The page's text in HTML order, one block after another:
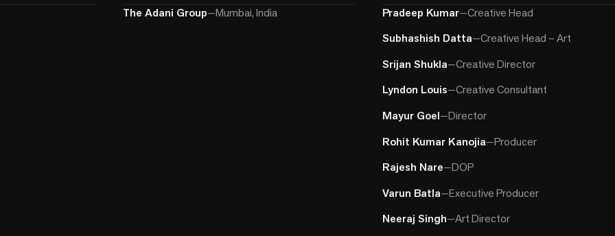
The Adani Group—Mumbai, India Pradeep Kumar—Creative Head
Subhashish Datta—Creative Head – Art
Srijan Shukla—Creative Director
Lyndon Louis—Creative Consultant
Mayur Goel—Director
Rohit Kumar Kanojia—Producer
Rajesh Nare—DOP
Varun Batla—Executive Producer
Neeraj Singh—Art Director